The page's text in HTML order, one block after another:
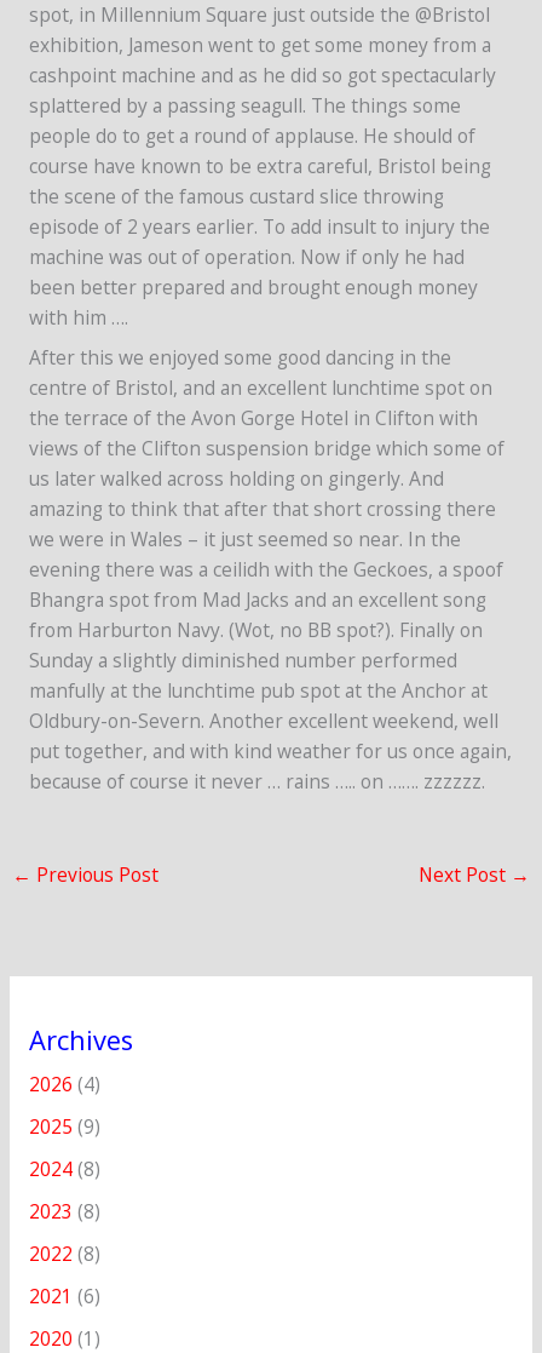
spot, in Millennium Square just outside the @Bristol
exhibition, Jameson went to get some money from a
cashpoint machine and as he did so got spectacularly
splattered by a passing seagull. The things some
people do to get a round of applause. He should of
course have known to be extra careful, Bristol being
the scene of the famous custard slice throwing
episode of 2 years earlier. To add insult to injury the
machine was out of operation. Now if only he had
been better prepared and brought enough money
with him ….
After this we enjoyed some good dancing in the
centre of Bristol, and an excellent lunchtime spot on
the terrace of the Avon Gorge Hotel in Clifton with
views of the Clifton suspension bridge which some of
us later walked across holding on gingerly. And
amazing to think that after that short crossing there
we were in Wales – it just seemed so near. In the
evening there was a ceilidh with the Geckoes, a spoof
Bhangra spot from Mad Jacks and an excellent song
from Harburton Navy. (Wot, no BB spot?). Finally on
Sunday a slightly diminished number performed
manfully at the lunchtime pub spot at the Anchor at
Oldbury-on-Severn. Another excellent weekend, well
put together, and with kind weather for us once again,
because of course it never … rains ….. on ……. zzzzzz.
← Previous Post Next Post →
Archives
2026 (4)
2025 (9)
2024(8)
2023 (8)
2022 (8)
2021 (6)
2020 (1)